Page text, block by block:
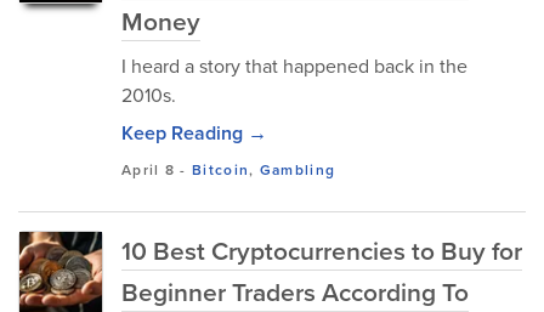
Money
I heard a story that happened back in the
2010s.
Keep Reading →
April 8 -Bitcoin, Gambling
10 Best Cryptocurrencies to Buy for
Beginner Traders According To